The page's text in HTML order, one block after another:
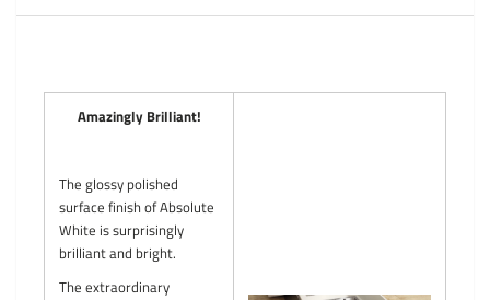
Amazingly Brilliant!
The glossy polished
surface finish of Absolute
White is surprisingly
brilliant and bright.
The extraordinary